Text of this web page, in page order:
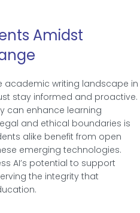
Amidst
academic writing landscape in
stay informed and proactive.
can enhance learning
and ethical boundaries is
alike benefit from open
emerging technologies.
AI’s potential to support
the integrity that